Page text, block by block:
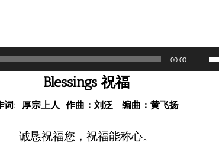
00:00
Blessings 祝福
词: 厚宗上人 作曲：刘泛 编曲：黄飞扬
诚恳祝福您，祝福能称心。